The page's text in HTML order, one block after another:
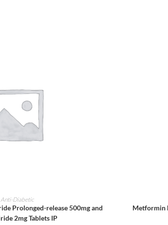
TO CART
Anti-Diabetic
Prolonged-release 500mg and
2mg Tablets IP
Metformin